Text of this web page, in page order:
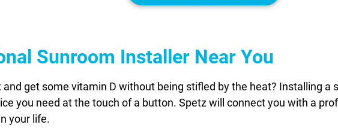
Sunroom Installer Near You
and get some vitamin D without being stifled by the heat? Installing
you need at the touch of a button. Spetz will connect you with a
your life.